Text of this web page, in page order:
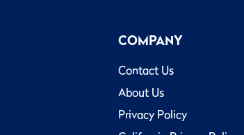
COMPANY
Contact Us
About Us
Privacy Policy